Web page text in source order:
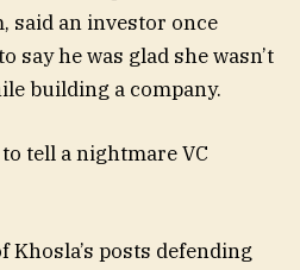
said an investor once
he was glad she wasn’t
building a company.
tell a nightmare VC
Khosla’s posts defending